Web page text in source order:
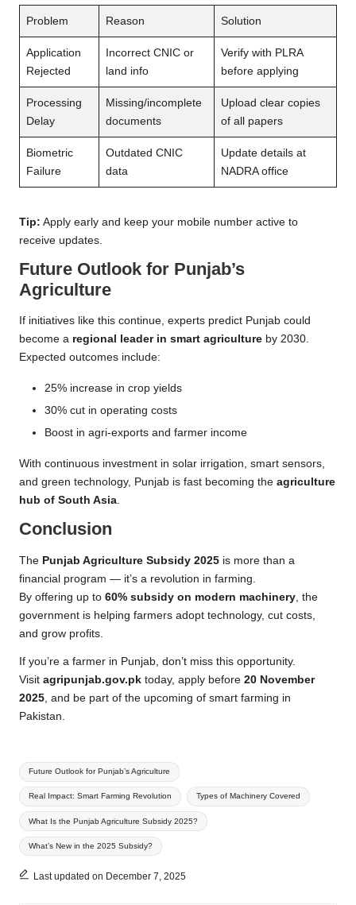
Problem Reason Solution
Application
Rejected
Incorrect CNIC or
land info
Verify with PLRA
before applying
Processing
Delay
Missing/incomplete
documents
Upload clear copies
of all papers
Biometric
Failure
Outdated CNIC
data
Update details at
NADRA office
Tip: Apply early and keep your mobile number active to
receive updates.
Future Outlook for Punjab’s
Agriculture
If initiatives like this continue, experts predict Punjab could
become a regional leader in smart agriculture by 2030.
Expected outcomes include:
25% increase in crop yields
30% cut in operating costs
Boost in agri-exports and farmer income
With continuous investment in solar irrigation, smart sensors,
and green technology, Punjab is fast becoming the agriculture
hub of South Asia.
Conclusion
The Punjab Agriculture Subsidy 2025 is more than a
financial program — it’s a revolution in farming.
By offering up to 60% subsidy on modern machinery , the
government is helping farmers adopt technology, cut costs,
and grow profits.
If you’re a farmer in Punjab, don’t miss this opportunity.
Visit agripunjab.gov.pk today, apply before 20 November
2025 , and be part of the upcoming of smart farming in
Pakistan.
Tags:
Future Outlook for Punjab’s Agriculture
Real Impact: Smart Farming Revolution Types of Machinery Covered
What Is the Punjab Agriculture Subsidy 2025?
What’s New in the 2025 Subsidy?
Last updated on December 7, 2025